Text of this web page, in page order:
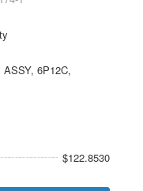
6P12C,
$122.8530